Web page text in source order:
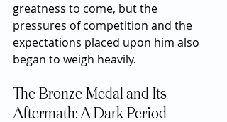
greatness to come, but the
pressures of competition and the
expectations placed upon him also
began to weigh heavily.
The Bronze Medal and Its
Aftermath: A Dark Period